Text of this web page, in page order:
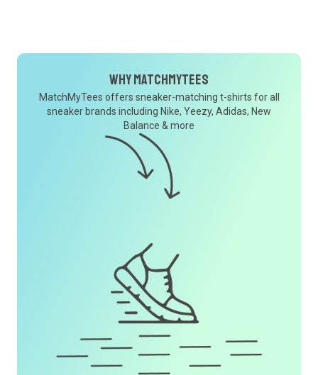
Why MatchMyTees
MatchMyTees offers sneaker-matching t-shirts for all
sneaker brands including Nike, Yeezy, Adidas, New
Balance & more